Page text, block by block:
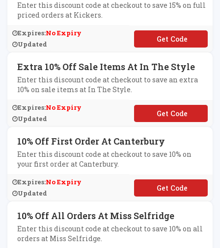
Enter this discount code at checkout to save 15% on full
priced orders at Kickers.
Expires:No Expiry
Updated
**NEY15
Extra 10% Off Sale Items At In The Style
Enter this discount code at checkout to save an extra
10% on sale items at In The Style.
Expires:No Expiry
Updated
**TRA10
10% Off First Order At Canterbury
Enter this discount code at checkout to save 10% on
your first order at Canterbury.
Expires:No Expiry
Updated
**RST10
10% Off All Orders At Miss Selfridge
Enter this discount code at checkout to save 10% on all
orders at Miss Selfridge.